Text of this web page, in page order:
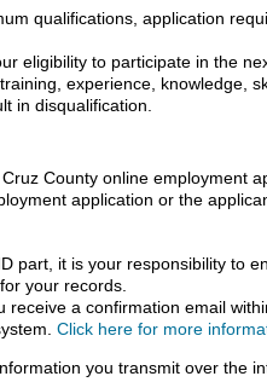
qualifications, application
eligibility to participate in the
experience, knowledge,
in disqualification.
County online employment
application or the
part, it is your responsibility to
your records.
a confirmation email
Click here for more
you transmit over the